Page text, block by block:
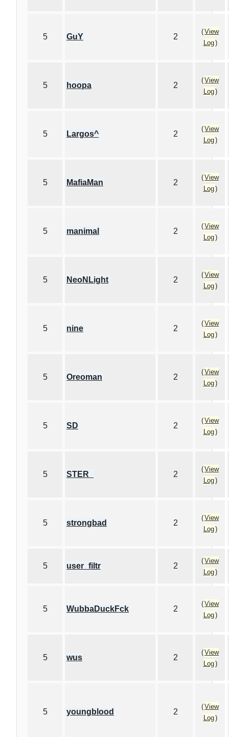
5 GuY 2
(View
Log)
5 hoopa 2
(View
Log)
5 Largos^ 2
(View
Log)
5 MafiaMan 2
(View
Log)
5 manimal 2
(View
Log)
5 NeoNLight 2
(View
Log)
5 nine 2
(View
Log)
5 Oreoman 2
(View
Log)
5 SD 2
(View
Log)
5 STER_ 2
(View
Log)
5 strongbad 2
(View
Log)
5 user_filtr 2
(View
Log)
5 WubbaDuckFck 2
(View
Log)
5 wus 2
(View
Log)
5 youngblood 2
(View
Log)